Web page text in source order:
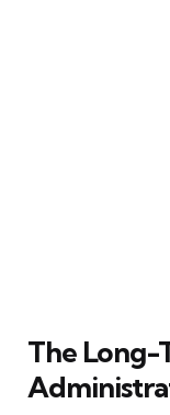
The Long-